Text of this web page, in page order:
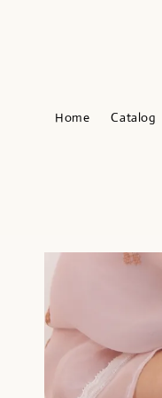
Home Catalog